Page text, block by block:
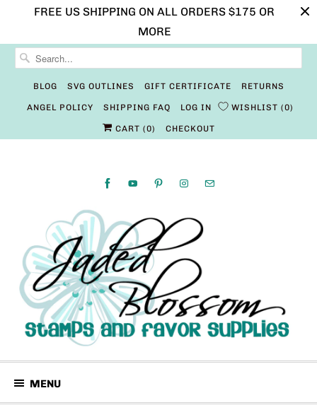
FREE US SHIPPING ON ALL ORDERS $175 OR
MORE
BLOG SVG OUTLINES GIFT CERTIFICATE RETURNS
ANGEL POLICY SHIPPING FAQ LOG IN WISHLIST 0
CART (0) CHECKOUT
MENU